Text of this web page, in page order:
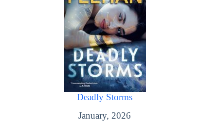
Deadly Storms
January, 2026